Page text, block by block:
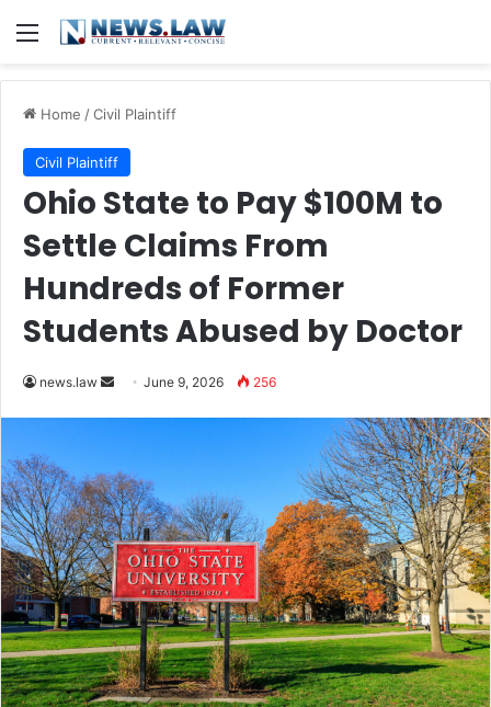
Menu
Home /Civil Plaintiff
Civil Plaintiff
Ohio State to Pay $100M to
Settle Claims From
Hundreds of Former
Students Abused by Doctor
news.law
SendJune 9, 2026 256